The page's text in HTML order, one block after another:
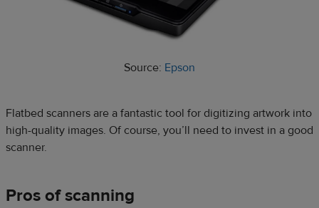
Source: Epson
Flatbed scanners are a fantastic tool for digitizing artwork into
high-quality images. Of course, you’ll need to invest in a good
scanner.
Pros of scanning